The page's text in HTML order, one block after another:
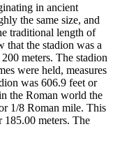
in ancient
the same size, and
traditional length of
that the stadion was a
meters. The stadion
were held, measures
was 606.9 feet or
the Roman world the
1/8 Roman mile. This
185.00 meters. The